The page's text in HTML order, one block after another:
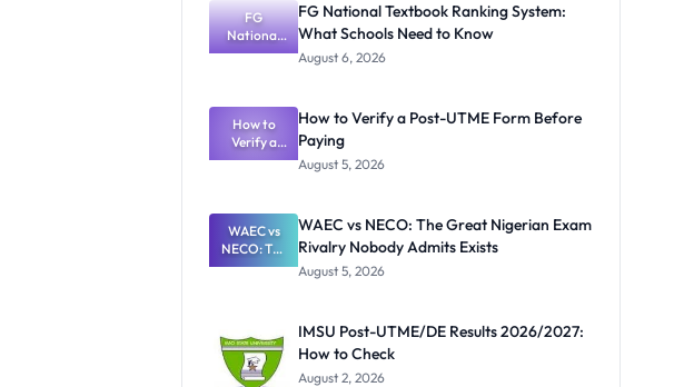
FG
National
Textbook
What
Schools
Need to
Know
FG National Textbook Ranking System:
What Schools Need to Know
August 6, 2026
How to
Verify a
Post-UTME
Paying
How to Verify a Post-UTME Form Before
Paying
August 5, 2026
WAEC vs
NECO: The
Great
Nobody
Admits
Exists
WAEC vs NECO: The Great Nigerian Exam
Rivalry Nobody Admits Exists
August 5, 2026
IMSU Post-UTME/DE Results 2026/2027:
How to Check
August 2, 2026